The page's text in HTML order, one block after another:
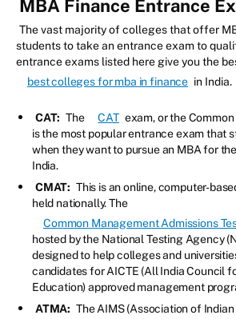
MBA Finance Entrance
The vast majority of colleges that offer
students to take an entrance exam to
entrance exams listed here give you the
best colleges for mba in finance in India.
CAT: The CAT exam, or the
is the most popular entrance exam that
when they want to pursue an MBA for
India.
CMAT: This is an online, computer-
held nationally. The
Common Management Admissions
hosted by the National Testing Agency
designed to help colleges and
candidates for AICTE (All India Council
Education) approved management
ATMA: The AIMS (Association of